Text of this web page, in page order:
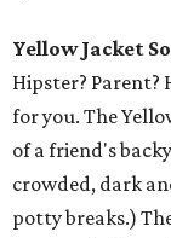
Yellow Jacket
Hipster? Parent?
for you. The
of a friend's
crowded, dark
potty breaks.)